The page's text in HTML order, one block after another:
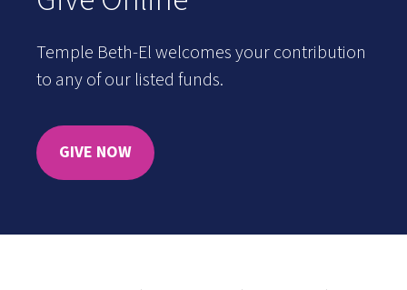
Temple Beth-El welcomes your contribution
to any of our listed funds.
GIVE NOW